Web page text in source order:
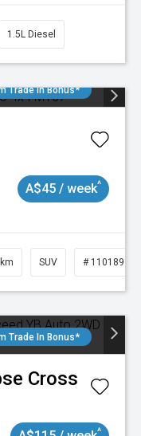
1.5L Diesel
Trade In Bonus*
A$45 / week^
SUV # 11018913
Trade In Bonus*
Cross
^